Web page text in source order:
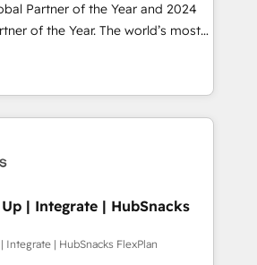
Partner of the Year and 2024
of the Year. The world’s most
accredited HubSpot Solutions
across EMEA, APAC and NAM,
CRM programmes and
to AI-powered automation,
it is proof of trust built through
| Integrate | HubSnacks
Integrate | HubSnacks FlexPlan